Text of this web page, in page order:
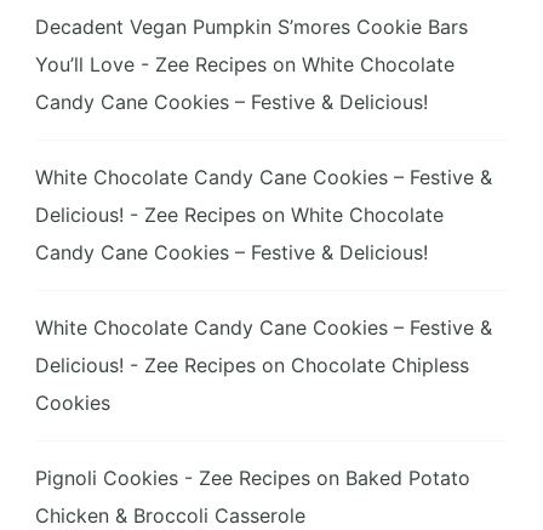
Decadent Vegan Pumpkin S’mores Cookie Bars
You’ll Love - Zee Recipes on White Chocolate
Candy Cane Cookies – Festive & Delicious!
White Chocolate Candy Cane Cookies – Festive &
Delicious! - Zee Recipes on White Chocolate
Candy Cane Cookies – Festive & Delicious!
White Chocolate Candy Cane Cookies – Festive &
Delicious! - Zee Recipes on Chocolate Chipless
Cookies
Pignoli Cookies - Zee Recipes on Baked Potato
Chicken & Broccoli Casserole